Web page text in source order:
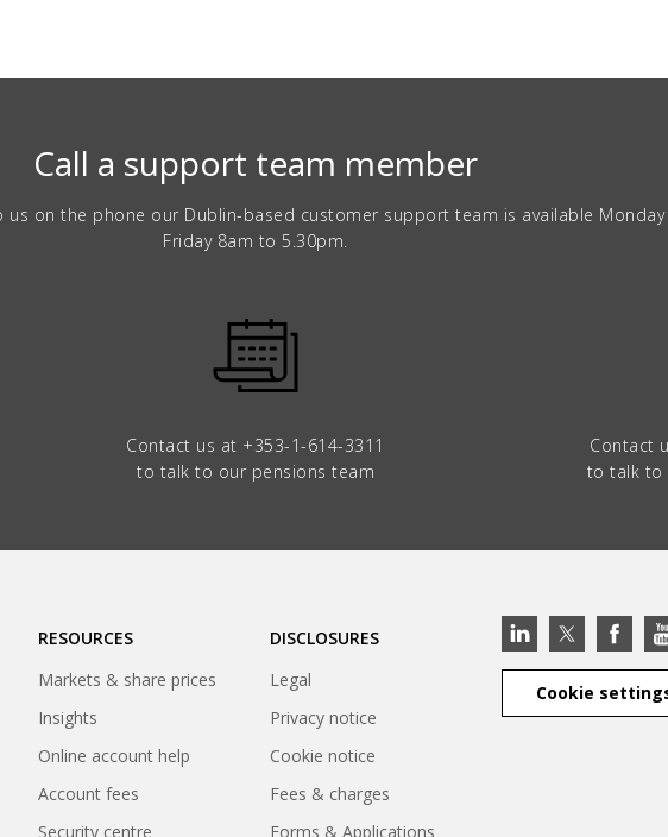
Call a support team member
us on the phone our Dublin-based customer support team is available
Friday 8am to 5.30pm.
Contact us at +353-1-614-3311
to talk to our pensions team
Contact
to talk to
RESOURCES
Markets & share prices
Insights
Online account help
Account fees
Security centre
DISCLOSURES
Legal
Privacy notice
Cookie notice
Fees & charges
Forms & Applications
Cookie